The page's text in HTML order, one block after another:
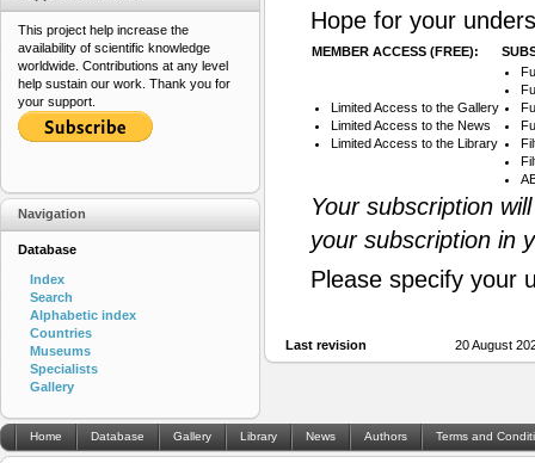
Hope for your
MEMBER ACCESS (FREE):
Limited Access to the Gallery
Limited Access to the News
Limited Access to the Library
Your subscription
your subscription in
Please specify your
Last revision 20 August
This project help increase the
availability of scientific knowledge
worldwide. Contributions at any level
help sustain our work. Thank you for
your support.
Navigation
Database
Index
Search
Alphabetic index
Countries
Museums
Specialists
Gallery
Home Database Gallery Library News Authors Terms and